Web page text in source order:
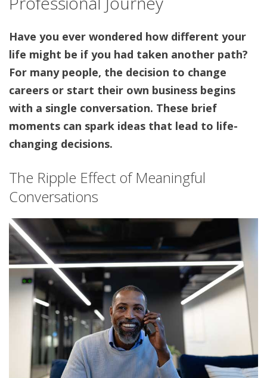
Have you ever wondered how different your
life might be if you had taken another path?
For many people, the decision to change
careers or start their own business begins
with a single conversation. These brief
moments can spark ideas that lead to life-
changing decisions.
The Ripple Effect of Meaningful
Conversations